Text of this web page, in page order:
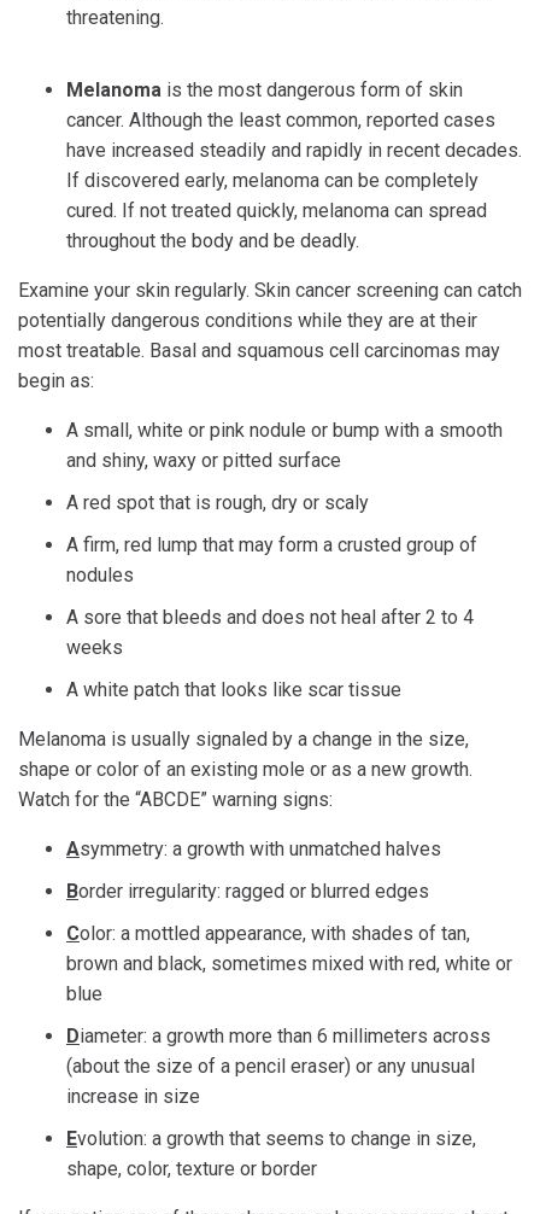
threatening.
Melanoma is the most dangerous form of skin
cancer. Although the least common, reported cases
have increased steadily and rapidly in recent decades.
If discovered early, melanoma can be completely
cured. If not treated quickly, melanoma can spread
throughout the body and be deadly.
Examine your skin regularly. Skin cancer screening can catch
potentially dangerous conditions while they are at their
most treatable. Basal and squamous cell carcinomas may
begin as:
A small, white or pink nodule or bump with a smooth
and shiny, waxy or pitted surface
A red spot that is rough, dry or scaly
A firm, red lump that may form a crusted group of
nodules
A sore that bleeds and does not heal after 2 to 4
weeks
A white patch that looks like scar tissue
Melanoma is usually signaled by a change in the size,
shape or color of an existing mole or as a new growth.
Watch for the “ABCDE” warning signs:
Asymmetry: a growth with unmatched halves
Border irregularity: ragged or blurred edges
Color: a mottled appearance, with shades of tan,
brown and black, sometimes mixed with red, white or
blue
Diameter: a growth more than 6 millimeters across
(about the size of a pencil eraser) or any unusual
increase in size
Evolution: a growth that seems to change in size,
shape, color, texture or border